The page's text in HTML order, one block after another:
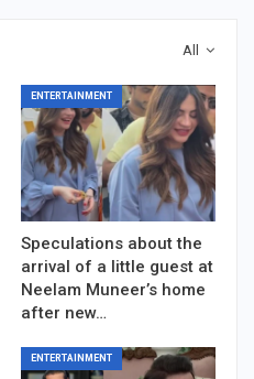
All
ENTERTAINMENT
Speculations about the
arrival of a little guest at
Neelam Muneer’s home
after new…
ENTERTAINMENT